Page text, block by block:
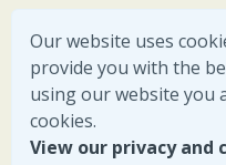
Our website uses
provide you with the
using our website you
cookies.
View our privacy and